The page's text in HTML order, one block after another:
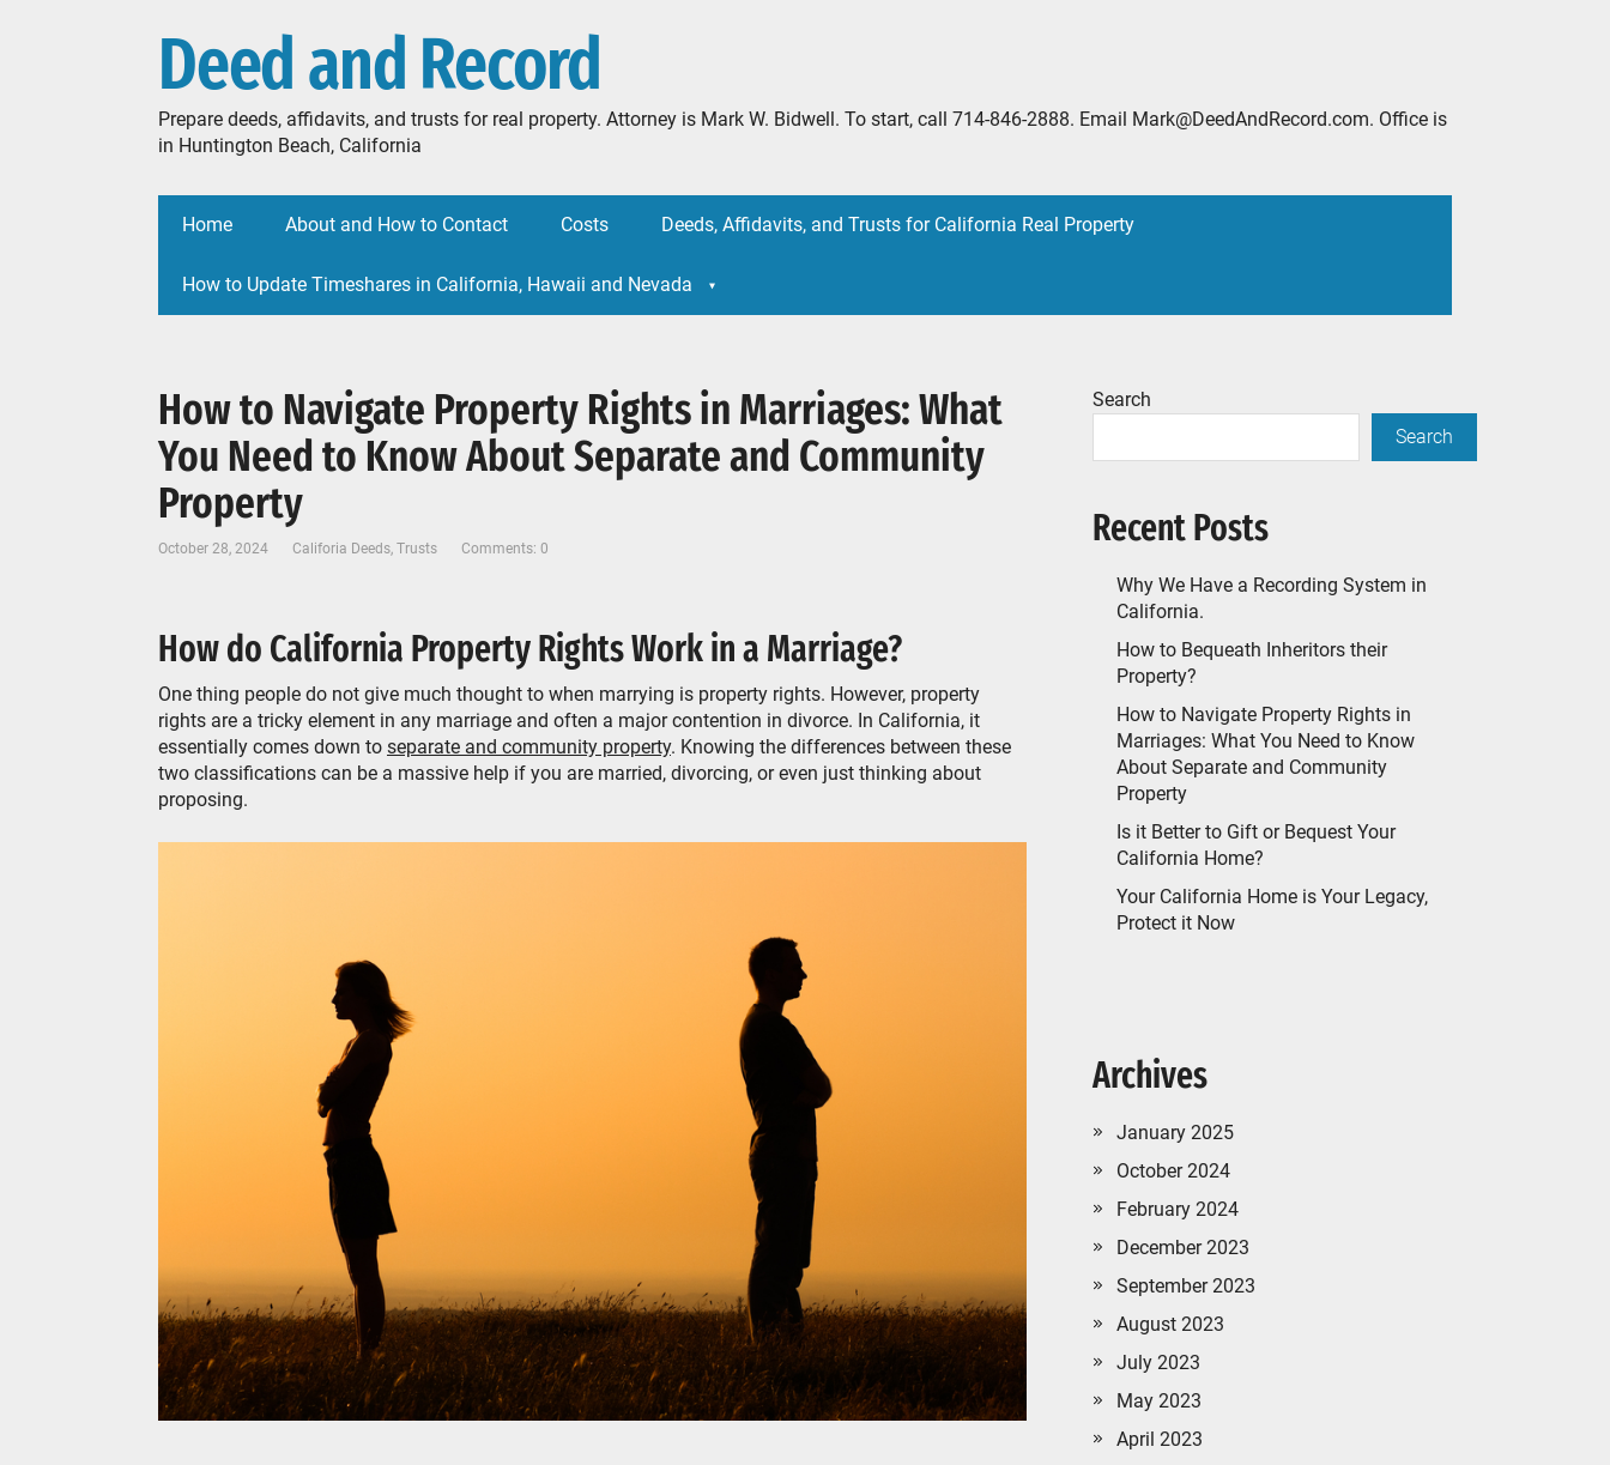
Deed and Record
Prepare deeds, affidavits, and trusts for real property. Attorney is Mark W. Bidwell. To start, call 714-846-2888. Email Mark@DeedAndRecord.com. Office is
in Huntington Beach, California
Home About and How to Contact Costs Deeds, Affidavits, and Trusts for California Real Property
How to Update Timeshares in California, Hawaii and Nevada
How to Navigate Property Rights in Marriages: What
You Need to Know About Separate and Community
Property
October 28, 2024 Califoria Deeds, Trusts Comments: 0
How do California Property Rights Work in a Marriage?
One thing people do not give much thought to when marrying is property rights. However, property
rights are a tricky element in any marriage and often a major contention in divorce. In California, it
essentially comes down to separate and community property. Knowing the differences between these
two classifications can be a massive help if you are married, divorcing, or even just thinking about
proposing.
Search
Search
Recent Posts
Why We Have a Recording System in
California.
How to Bequeath Inheritors their
Property?
How to Navigate Property Rights in
Marriages: What You Need to Know
About Separate and Community
Property
Is it Better to Gift or Bequest Your
California Home?
Your California Home is Your Legacy,
Protect it Now
Archives
January 2025
October 2024
February 2024
December 2023
September 2023
August 2023
July 2023
May 2023
April 2023